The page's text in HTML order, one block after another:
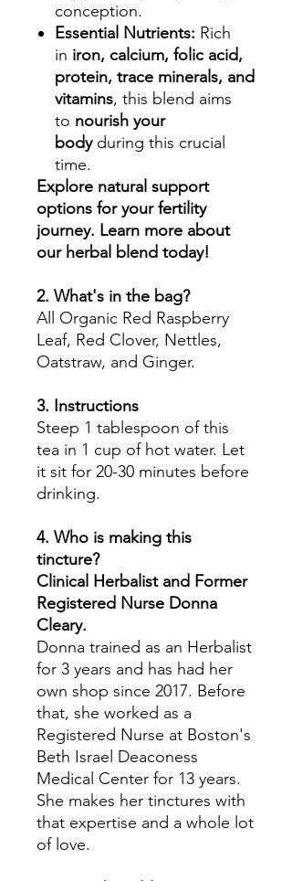
conception.
Essential Nutrients: Rich
in iron, calcium, folic acid,
protein, trace minerals, and
vitamins, this blend aims
to nourish your
bodyduring this crucial
time.
Explore natural support
options for your fertility
journey. Learn more about
our herbal blend today!
2. What's in the bag?
All Organic Red Raspberry
Leaf, Red Clover, Nettles,
Oatstraw, and Ginger.
3. Instructions
Steep 1 tablespoon of this
tea in 1 cup of hot water. Let
it sit for 20-30 minutes before
drinking.
4. Who is making this
tincture?
Clinical Herbalist and Former
Registered Nurse Donna
Cleary.
Donna trained as an Herbalist
for 3 years and has had her
own shop since 2017. Before
that, she worked as a
Registered Nurse at Boston's
Beth Israel Deaconess
Medical Center for 13 years.
She makes her tinctures with
that expertise and a whole lot
of love.